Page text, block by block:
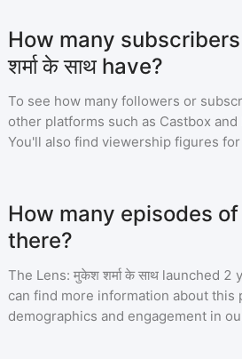
How many
शर्मा के साथ have?
To see how many followers or
other platforms such as Castbox
You'll also find viewership figures
How many episodes of
there?
The Lens: मुकेश शर्मा के साथ launched 2
can find more information about
demographics and engagement in